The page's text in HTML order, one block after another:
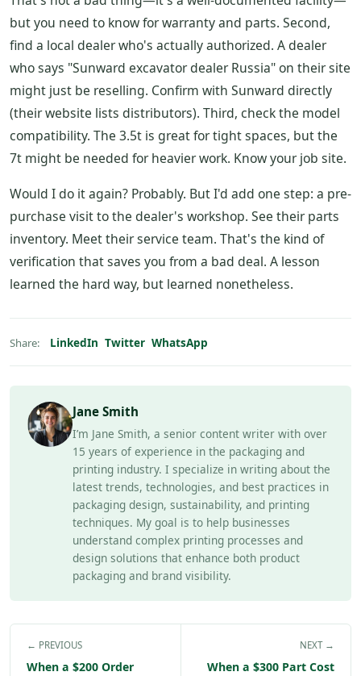
but you need to know for warranty and parts. Second,
find a local dealer who's actually authorized. A dealer
who says "Sunward excavator dealer Russia" on their site
might just be reselling. Confirm with Sunward directly
(their website lists distributors). Third, check the model
compatibility. The 3.5t is great for tight spaces, but the
7t might be needed for heavier work. Know your job site.
Would I do it again? Probably. But I'd add one step: a pre-
purchase visit to the dealer's workshop. See their parts
inventory. Meet their service team. That's the kind of
verification that saves you from a bad deal. A lesson
learned the hard way, but learned nonetheless.
Share: LinkedIn Twitter WhatsApp
Jane Smith
I’m Jane Smith, a senior content writer with over
15 years of experience in the packaging and
printing industry. I specialize in writing about the
latest trends, technologies, and best practices in
packaging design, sustainability, and printing
techniques. My goal is to help businesses
understand complex printing processes and
design solutions that enhance both product
packaging and brand visibility.
← PREVIOUS
When a $200 Order
NEXT →
When a $300 Part Cost